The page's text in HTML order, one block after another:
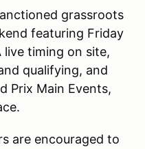
grassroots
featuring Friday
live timing on site,
qualifying, and
Prix Main Events,
are encouraged to